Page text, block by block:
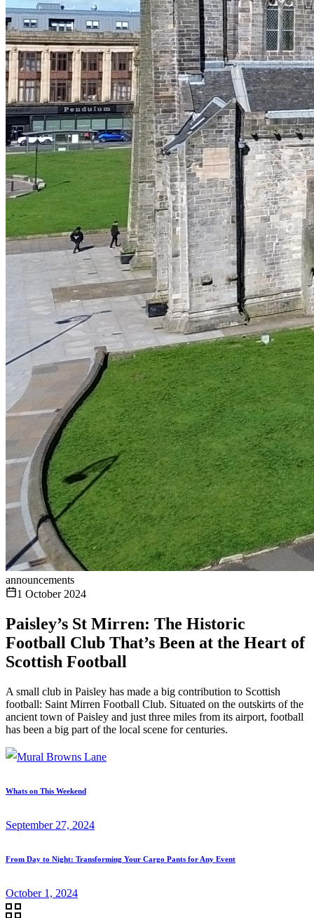
announcements
1 October 2024
Paisley’s St Mirren: The Historic
Football Club That’s Been at the Heart of
Scottish Football
A small club in Paisley has made a big contribution to Scottish
football: Saint Mirren Football Club. Situated on the outskirts of the
ancient town of Paisley and just three miles from its airport, football
has been a big part of the local scene for centuries.
Whats on This Weekend
September 27, 2024
From Day to Night: Transforming Your Cargo Pants for Any Event
October 1, 2024